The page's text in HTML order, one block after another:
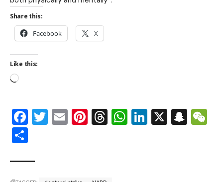
Share this:
Facebook X
Like this:
Facebook
Twitter
EmailPinterest
Threads
WhatsApp
LinkedIn
X